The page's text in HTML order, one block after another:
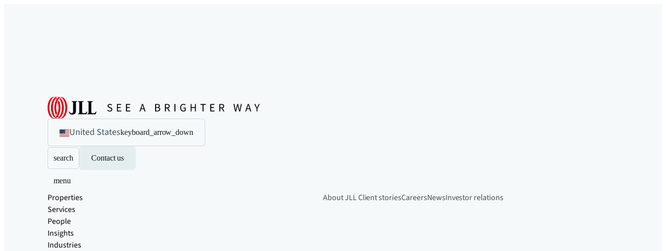
United Stateskeyboard_arrow_down
search Contact us
menu
Properties
Services
People
Insights
Industries
About JLLClient storiesCareersNewsInvestor relations